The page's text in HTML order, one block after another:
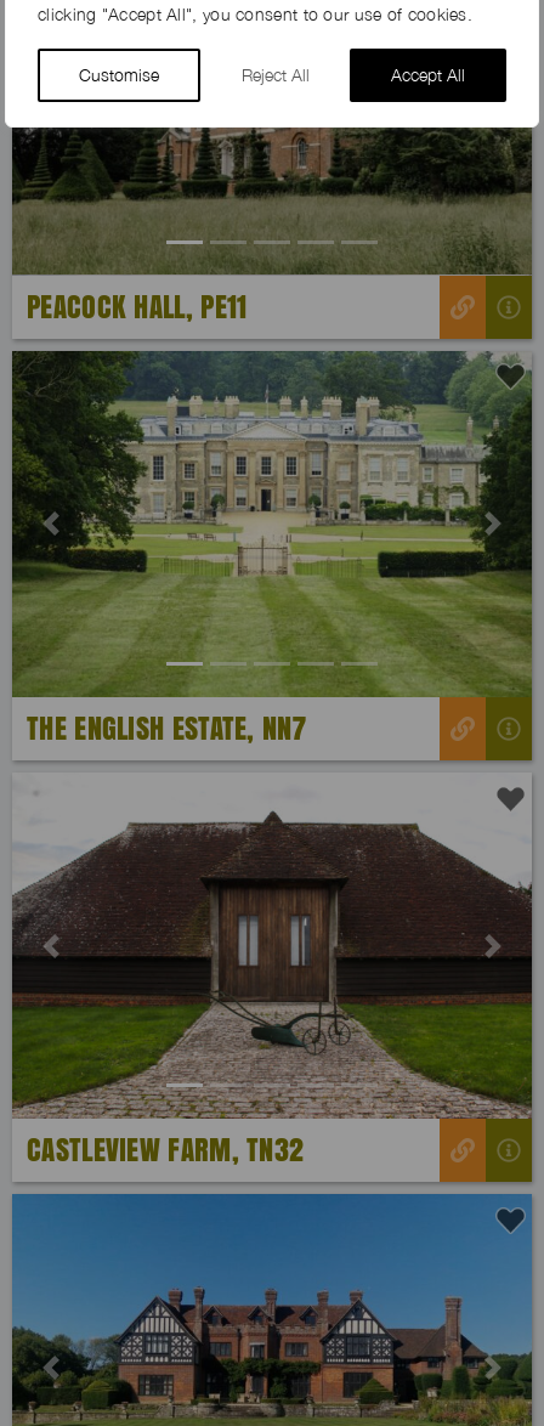
clicking "Accept All", you consent to our use of cookies.
Customise Reject All Accept All
PEACOCK HALL, PE11
Previous Next
THE ENGLISH ESTATE, NN7
Previous Next
CASTLEVIEW FARM, TN32
Previous Next